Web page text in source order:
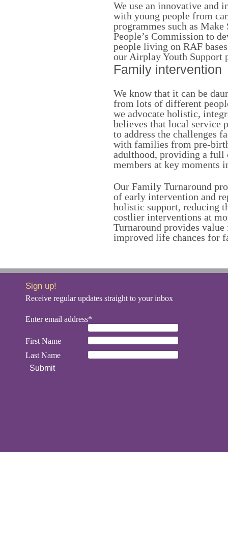
We use an innovative and
with young people from
programmes such as
People’s Commission to
people living on RAF
our Airplay Youth Support
Family intervention
We know that it can be
from lots of different
we advocate holistic,
believes that local service
to address the challenges
with families from pre-
adulthood, providing a
members at key moments
Our Family Turnaround
of early intervention and
holistic support, reducing
costlier interventions at
Turnaround provides
improved life chances for
Sign up!
Receive regular updates straight to your inbox
Enter email address*
First Name
Last Name